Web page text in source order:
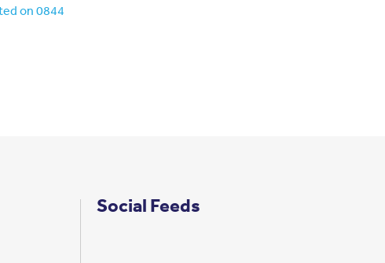
on 0844
Social Feeds